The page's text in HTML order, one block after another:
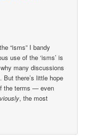
“isms” I bandy
use of the ‘isms’ is
many discussions
But there’s little hope
the terms — even
, the most